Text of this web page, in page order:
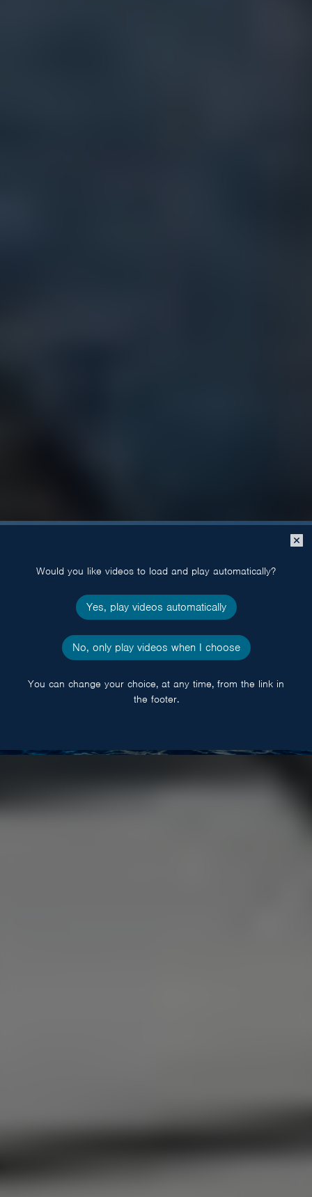
Close
popup
Would you like videos to load and play automatically?
Yes, play videos automatically
No, only play videos when I choose
You can change your choice, at any time, from the link in
the footer.